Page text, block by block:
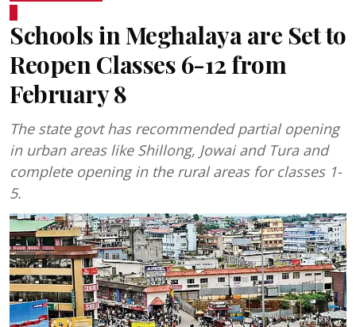
Schools in Meghalaya are Set to
Reopen Classes 6-12 from
February 8
The state govt has recommended partial opening
in urban areas like Shillong, Jowai and Tura and
complete opening in the rural areas for classes 1-
5.